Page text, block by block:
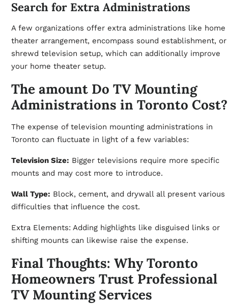
Search for Extra Administrations
A few organizations offer extra administrations like home
theater arrangement, encompass sound establishment, or
shrewd television setup, which can additionally improve
your home theater setup.
The amount Do TV Mounting
Administrations in Toronto Cost?
The expense of television mounting administrations in
Toronto can fluctuate in light of a few variables:
Television Size: Bigger televisions require more specific
mounts and may cost more to introduce.
Wall Type: Block, cement, and drywall all present various
difficulties that influence the cost.
Extra Elements: Adding highlights like disguised links or
shifting mounts can likewise raise the expense.
Final Thoughts: Why Toronto
Homeowners Trust Professional
TV Mounting Services